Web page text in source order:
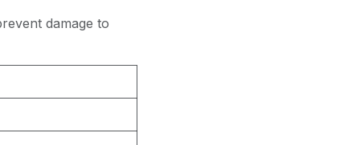
damage to